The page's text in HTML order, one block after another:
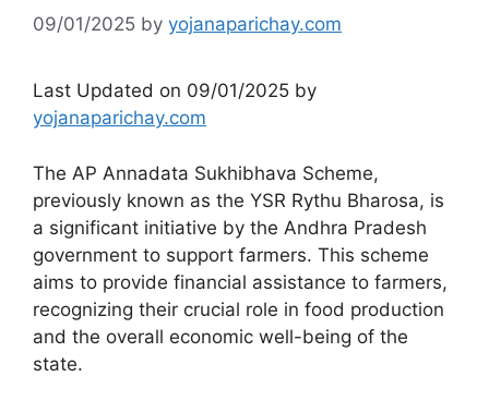
09/01/2025 by yojanaparichay.com
Last Updated on 09/01/2025 by
yojanaparichay.com
The AP Annadata Sukhibhava Scheme,
previously known as the YSR Rythu Bharosa, is
a significant initiative by the Andhra Pradesh
government to support farmers. This scheme
aims to provide financial assistance to farmers,
recognizing their crucial role in food production
and the overall economic well-being of the
state.